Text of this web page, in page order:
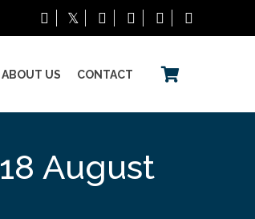
ABOUT US CONTACT
August